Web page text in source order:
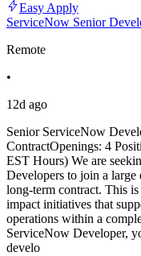
Easy Apply
ServiceNow Senior
Remote
•
12d ago
Senior ServiceNow
ContractOpenings: 4
EST Hours) We are
Developers to join a large
long-term contract. This
impact initiatives that
operations within a
ServiceNow Developer,
develo